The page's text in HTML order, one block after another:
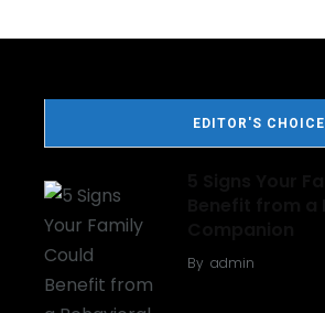
EDITOR'S CHOICE
By admin